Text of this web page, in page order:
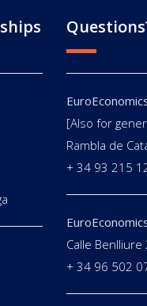
[Also for
Rambla de
+ 34 93 215
Calle Benlliure
+ 34 96 502